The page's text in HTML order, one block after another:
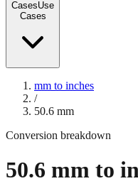
mm to inches
50.6mm
Conversion breakdown